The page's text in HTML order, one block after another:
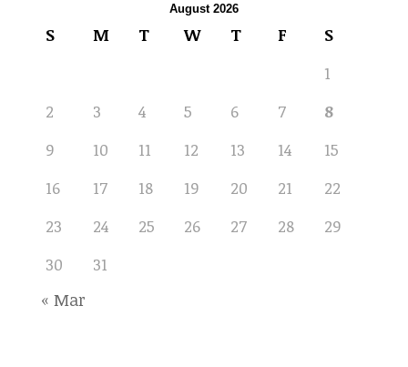
August 2026
S M T W T F
S
1
2
3 4 5 6 7
8
9
10 11 12 13 14
15
16
17 18 19 20 21
22
23
24 25 26 27 28
29
30
31
« Mar